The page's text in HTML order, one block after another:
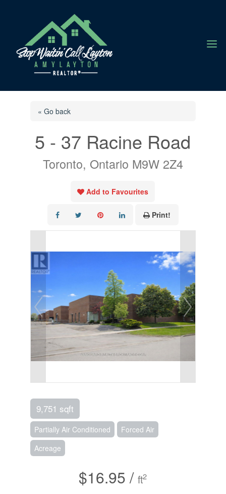
a
« Go back
5 - 37 Racine Road
Toronto, Ontario M9W 2Z4
Add to Favourites
Print!
9,751 sqft
Partially Air Conditioned
Forced Air
Acreage
$16.95 /ft2